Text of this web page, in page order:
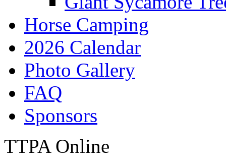
Horse Camping
2026 Calendar
Photo Gallery
FAQ
Sponsors
TTPA Online